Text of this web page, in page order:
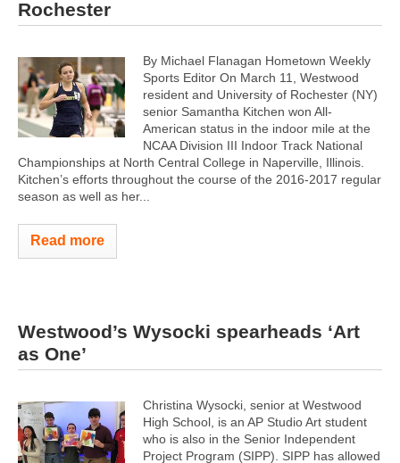
Rochester
By Michael Flanagan Hometown Weekly
Sports Editor On March 11, Westwood
resident and University of Rochester (NY)
senior Samantha Kitchen won All-
American status in the indoor mile at the
NCAA Division III Indoor Track National
Championships at North Central College in Naperville, Illinois.
Kitchen’s efforts throughout the course of the 2016-2017 regular
season as well as her...
Read more
Westwood’s Wysocki spearheads ‘Art
as One’
Christina Wysocki, senior at Westwood
High School, is an AP Studio Art student
who is also in the Senior Independent
Project Program (SIPP). SIPP has allowed